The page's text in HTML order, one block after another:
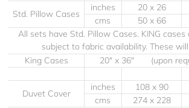
Std. Pillow Cases
inches 20 x 26
cms
50 x 66
All sets have Std. Pillow Cases. KING
subject to fabric availability. These
King Cases
20" x 36" (upon
Duvet Cover
inches 108 x 90
cms
274 x 228